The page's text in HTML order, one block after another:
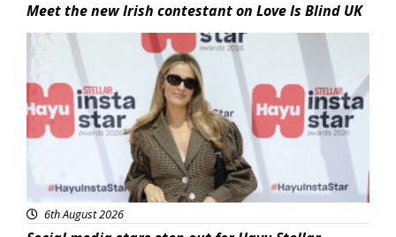
Meet the new Irish contestant on Love Is Blind UK
News
6th August 2026